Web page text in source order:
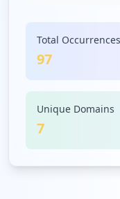
Total Occurrences
97
Unique Domains
7